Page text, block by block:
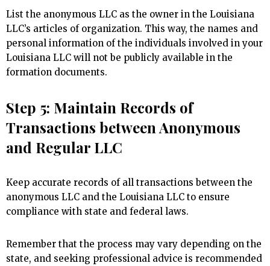
List the anonymous LLC as the owner in the Louisiana
LLC’s articles of organization. This way, the names and
personal information of the individuals involved in your
Louisiana LLC will not be publicly available in the
formation documents.
Step 5: Maintain Records of
Transactions between Anonymous
and Regular LLC
Keep accurate records of all transactions between the
anonymous LLC and the Louisiana LLC to ensure
compliance with state and federal laws.
Remember that the process may vary depending on the
state, and seeking professional advice is recommended